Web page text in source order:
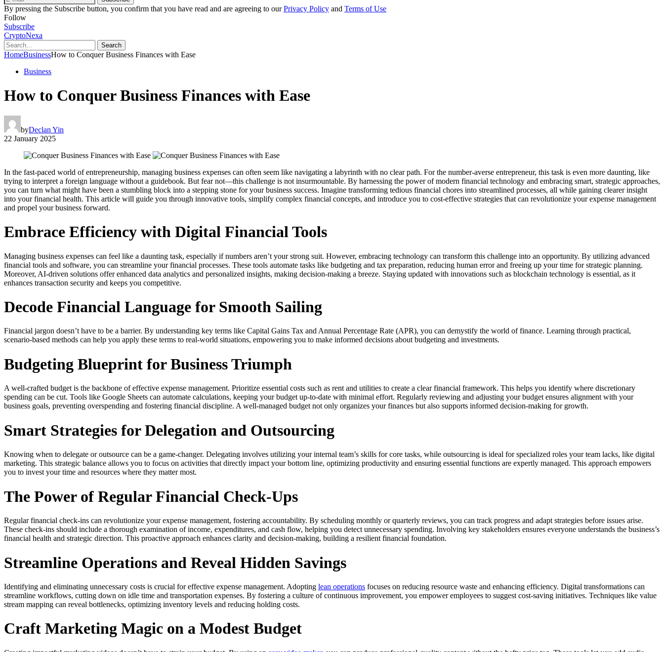
By pressing the Subscribe button, you confirm that you have read and are agreeing to ourPrivacy Policy and Terms of Use
Follow
Subscribe
CryptoNexa
Search
HomeBusinessHow to Conquer Business Finances with Ease
Business
How to Conquer Business Finances with Ease
byDeclan Yin
22 January 2025
In the fast-paced world of entrepreneurship, managing business expenses can often seem like navigating a labyrinth with no clear path. For the number-averse entrepreneur, this task is even more daunting, like
trying to interpret a foreign language without a guidebook. But fear not—this challenge is not insurmountable. By harnessing the power of modern financial technology and embracing smart, strategic approaches,
you can turn what might have been a stumbling block into a stepping stone for your business success. Imagine transforming tedious financial chores into streamlined processes, all while gaining clearer insight
into your financial health. This article will guide you through innovative tools, simplify complex financial concepts, and introduce you to cost-effective strategies that can revolutionize your expense management
and propel your business forward.
Embrace Efficiency with Digital Financial Tools
Managing business expenses can feel like a daunting task, especially if numbers aren’t your strong suit. However, embracing technology can transform this challenge into an opportunity. By utilizing advanced
financial tools and software, you can streamline your financial processes. These tools automate tasks like budgeting and tax preparation, reducing human error and freeing up your time for strategic planning.
Moreover, AI-driven solutions offer enhanced data analytics and personalized insights, making decision-making a breeze. Staying updated with innovations such as blockchain technology is essential, as it
enhances transaction security and keeps you competitive.
Decode Financial Language for Smooth Sailing
Financial jargon doesn’t have to be a barrier. By understanding key terms like Capital Gains Tax and Annual Percentage Rate (APR), you can demystify the world of finance. Learning through practical,
scenario-based methods can help you apply these terms to real-world situations, empowering you to make informed decisions about budgeting and investments.
Budgeting Blueprint for Business Triumph
A well-crafted budget is the backbone of effective expense management. Prioritize essential costs such as rent and utilities to create a clear financial framework. This helps you identify where discretionary
spending can be cut. Tools like Google Sheets can automate calculations, keeping your budget up-to-date with minimal effort. Regularly reviewing and adjusting your budget ensures alignment with your
business goals, preventing overspending and fostering financial discipline. A well-managed budget not only organizes your finances but also supports informed decision-making for growth.
Smart Strategies for Delegation and Outsourcing
Knowing when to delegate or outsource can be a game-changer. Delegating involves utilizing your internal team’s skills for core tasks, while outsourcing is ideal for specialized roles your team lacks, like digital
marketing. This strategic balance allows you to focus on activities that directly impact your bottom line, optimizing productivity and ensuring essential functions are expertly managed. This approach empowers
you to invest your time and resources where they matter most.
The Power of Regular Financial Check-Ups
Regular financial check-ins can revolutionize your expense management, fostering accountability. By scheduling monthly or quarterly reviews, you can track progress and adapt strategies before issues arise.
These check-ins should include a thorough examination of income, expenditures, and cash flow, helping you detect unnecessary spending. Involving key stakeholders ensures everyone understands the business’s
financial health and strategic direction. This proactive approach enhances clarity and decision-making, building a resilient financial foundation.
Streamline Operations and Reveal Hidden Savings
Identifying and eliminating unnecessary costs is crucial for effective expense management. Adopting lean operations focuses on reducing resource waste and enhancing efficiency. Digital transformations can
streamline workflows, cutting down on idle time and transportation expenses. By fostering a culture of continuous improvement, you empower employees to suggest cost-saving initiatives. Techniques like value
stream mapping can reveal bottlenecks, optimizing inventory levels and reducing holding costs.
Craft Marketing Magic on a Modest Budget